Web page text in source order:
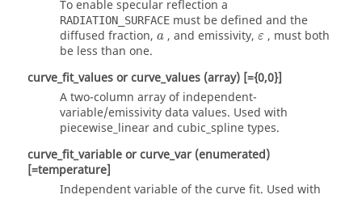
To enable specular reflection a
RADIATION_SURFACE must be defined and the
diffused fraction, a , and emissivity, ε , must both
be less than one.
curve_fit_valuesorcurve_values (array) [={0,0}]
A two-column array of independent-
variable/emissivity data values. Used with
piecewise_linearand cubic_splinetypes.
curve_fit_variableorcurve_var (enumerated)
[=temperature]
Independent variable of the curve fit. Used with